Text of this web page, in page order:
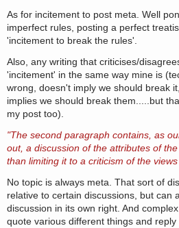
As for incitement to post meta. Well
imperfect rules, posting a perfect
'incitement to break the rules'.
Also, any writing that criticises/
'incitement' in the same way mine is
wrong, doesn't imply we should break
implies we should break them.....but
my post too).
"The second paragraph contains, as
out, a discussion of the attributes of
than limiting it to a criticism of the
No topic is always meta. That sort of
relative to certain discussions, but can
discussion in its own right. And
quote various different things and